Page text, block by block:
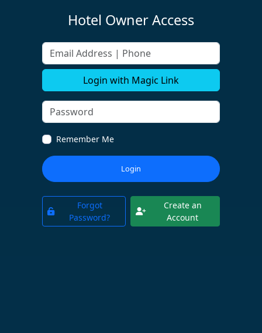
Hotel Owner Access
Email Address | Phone
Login with Magic Link
Remember Me
Login
Forgot
Password?
Create an
Account